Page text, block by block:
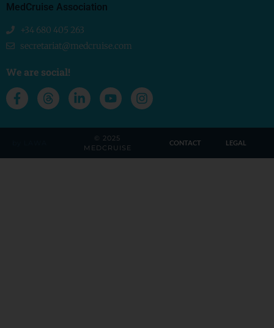
MedCruise Association
+34 680 405 263
secretariat@medcruise.com
We are social!
© 2025
MEDCRUISE
CONTACT LEGAL